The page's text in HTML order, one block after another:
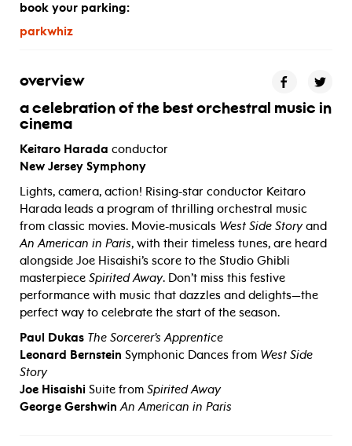
book your parking:
parkwhiz
overview
a celebration of the best orchestral music in
cinema
Keitaro Harada conductor
New Jersey Symphony
Lights, camera, action! Rising-star conductor Keitaro
Harada leads a program of thrilling orchestral music
from classic movies. Movie-musicals West Side Storyand
An American in Paris, with their timeless tunes, are heard
alongside Joe Hisaishi’s score to the Studio Ghibli
masterpiece Spirited Away. Don’t miss this festive
performance with music that dazzles and delights—the
perfect way to celebrate the start of the season.
Paul Dukas The Sorcerer’s Apprentice
Leonard Bernstein Symphonic Dances from West Side
Story
Joe Hisaishi Suite from Spirited Away
George Gershwin An American in Paris